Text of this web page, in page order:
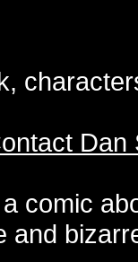
Dan
comic
and